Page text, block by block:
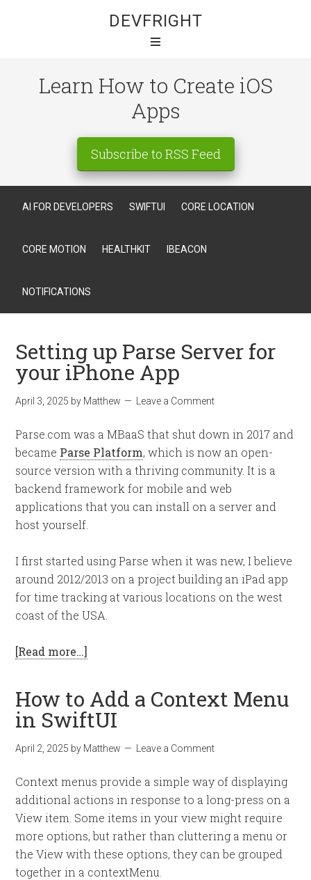
DEVFRIGHT
Learn How to Create iOS
Apps
Subscribe to RSS Feed
AI FOR DEVELOPERS SWIFTUI CORE LOCATION
CORE MOTION HEALTHKIT IBEACON
NOTIFICATIONS
Setting up Parse Server for
your iPhone App
April 3, 2025 by Matthew Leave a Comment
Parse.com was a MBaaS that shut down in 2017 and
became Parse Platform, which is now an open-
source version with a thriving community. It is a
backend framework for mobile and web
applications that you can install on a server and
host yourself.
I first started using Parse when it was new, I believe
around 2012/2013 on a project building an iPad app
for time tracking at various locations on the west
coast of the USA.
[Read more…]
How to Add a Context Menu
in SwiftUI
April 2, 2025 by Matthew Leave a Comment
Context menus provide a simple way of displaying
additional actions in response to a long-press on a
View item. Some items in your view might require
more options, but rather than cluttering a menu or
the View with these options, they can be grouped
together in a contextMenu.